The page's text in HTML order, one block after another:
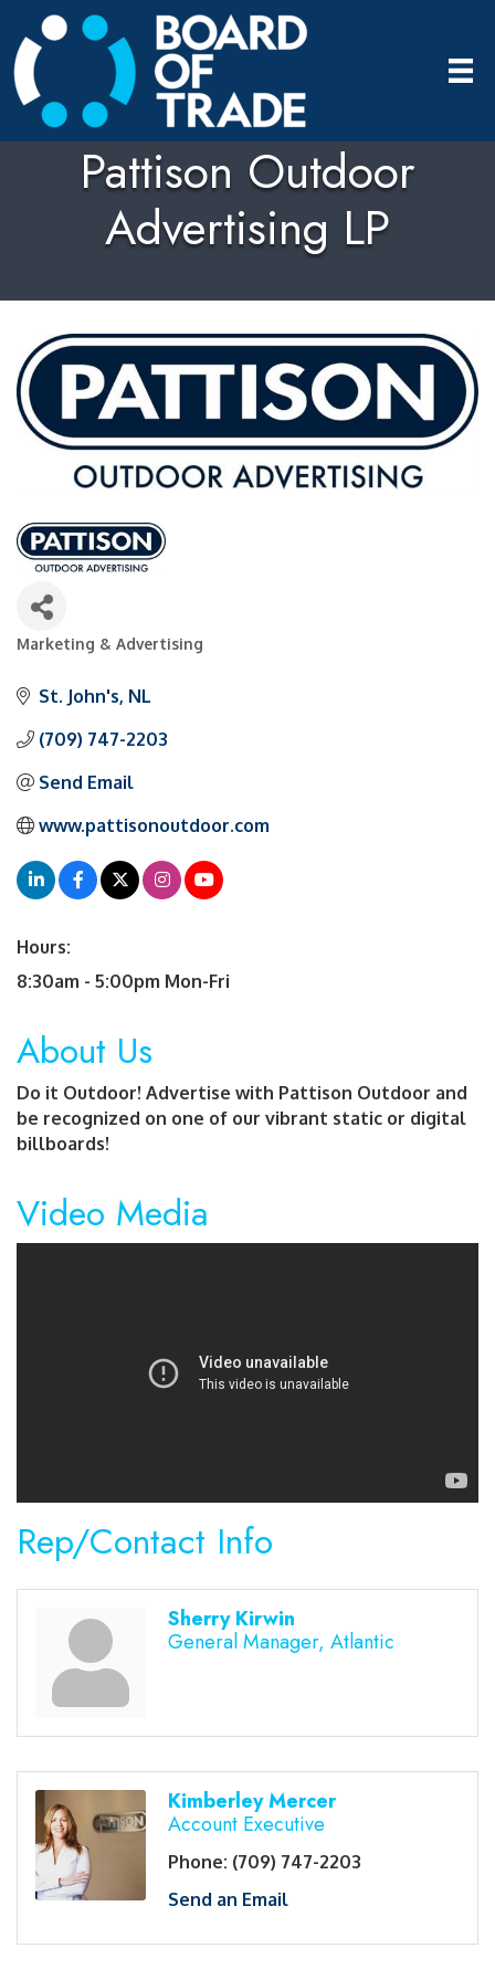
Pattison Outdoor
Advertising LP
Categories
Marketing & Advertising
St. John's NL
(709) 747-2203
Send Email
www.pattisonoutdoor.com
Hours:
8:30am - 5:00pm Mon-Fri
About Us
Do it Outdoor! Advertise with Pattison Outdoor and
be recognized on one of our vibrant static or digital
billboards!
Video Media
Rep/Contact Info
Sherry Kirwin
General Manager, Atlantic
Kimberley Mercer
Account Executive
Phone: (709) 747-2203
Send an Email